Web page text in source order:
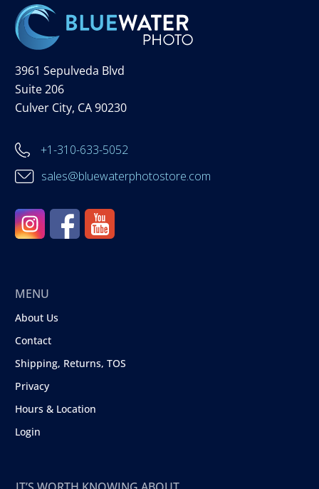
3961 Sepulveda Blvd
Suite 206
Culver City, CA 90230
+1-310-633-5052
sales@bluewaterphotostore.com
MENU
About Us
Contact
Shipping, Returns, TOS
Privacy
Hours & Location
Login